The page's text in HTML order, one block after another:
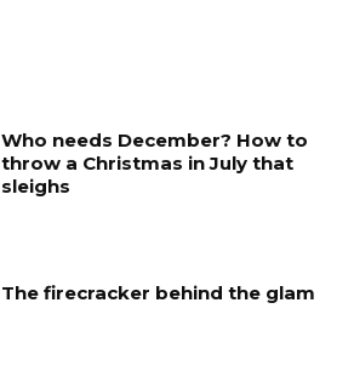
Who needs December? How to
throw a Christmas in July that
sleighs
The firecracker behind the glam